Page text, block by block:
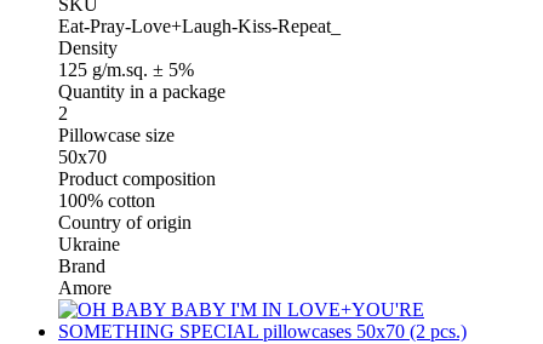
Eat-Pray-Love+Laugh-Kiss-Repeat_
Density
125 g/m.sq. ± 5%
Quantity in a package
2
Pillowcase size
50x70
Product composition
100% cotton
Country of origin
Ukraine
Brand
Amore